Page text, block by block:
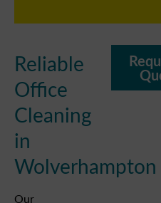
Reliable
Office
Cleaning
in
Wolverhampton
Our